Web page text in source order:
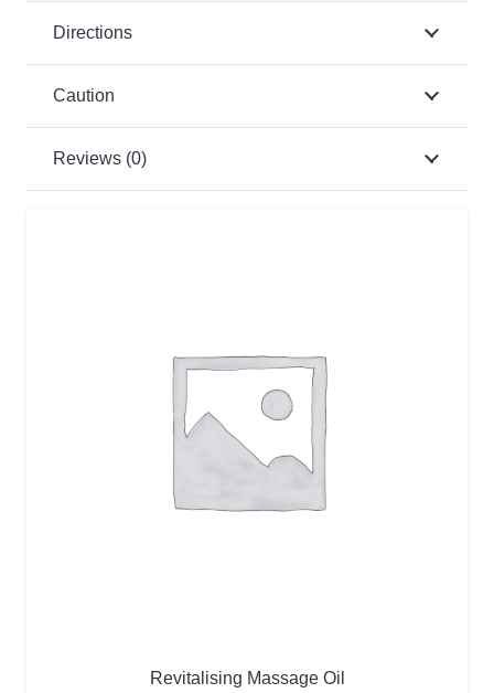
Directions
Caution
Reviews (0)
Revitalising Massage Oil